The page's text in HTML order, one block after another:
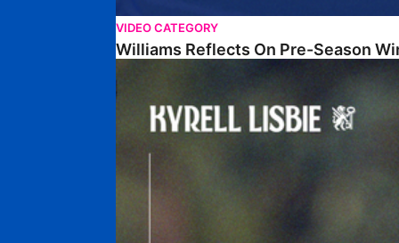
VIDEO CATEGORY
Williams Reflects On Pre-Season
Lisbie Gives Verdict On Neom SC Test